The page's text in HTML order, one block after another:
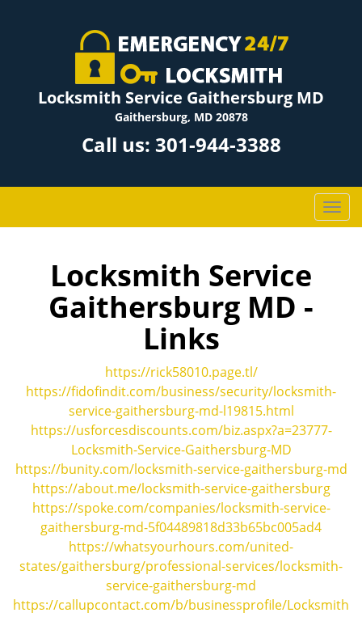
Locksmith Service Gaithersburg MD
Gaithersburg, MD 20878
Call us: 301-944-3388
T
o
n
Locksmith Service
Gaithersburg MD -
Links
https://rick58010.page.tl/
https://fidofindit.com/business/security/locksmith-
service-gaithersburg-md-l19815.html
https://usforcesdiscounts.com/biz.aspx?a=23777-
Locksmith-Service-Gaithersburg-MD
https://bunity.com/locksmith-service-gaithersburg-md
https://about.me/locksmith-service-gaithersburg
https://spoke.com/companies/locksmith-service-
gaithersburg-md-5f04489818d33b65bc005ad4
https://whatsyourhours.com/united-
states/gaithersburg/professional-services/locksmith-
service-gaithersburg-md
https://callupcontact.com/b/businessprofile/Locksmith